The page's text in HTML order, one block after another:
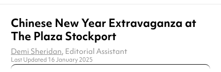
Chinese New Year Extravaganza at
The Plaza Stockport
Demi Sheridan, Editorial Assistant
Last Updated 16 January 2025